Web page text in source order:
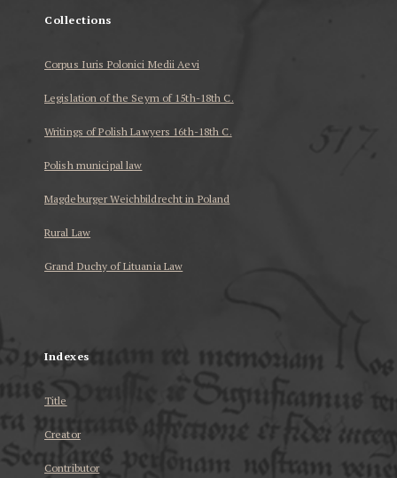
Collections
Corpus Iuris Polonici Medii Aevi
Legislation of the Seym of 15th-18th C.
Writings of Polish Lawyers 16th-18th C.
Polish municipal law
Magdeburger Weichbildrecht in Poland
Rural Law
Grand Duchy of Lituania Law
Indexes
Title
Creator
Contributor